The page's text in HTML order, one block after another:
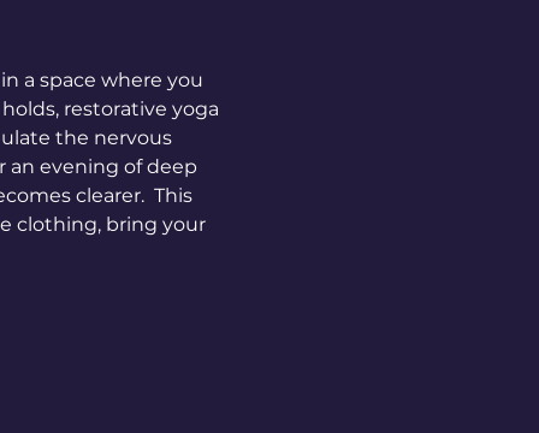
a space where you
restorative yoga
the nervous
an evening of deep
clearer.  This
clothing, bring your